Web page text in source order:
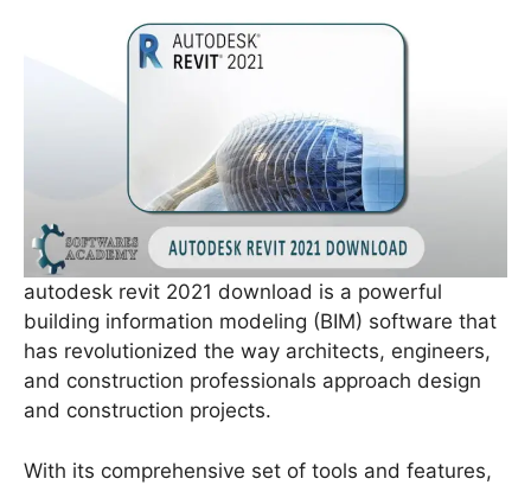
autodesk revit 2021 download is a powerful
building information modeling (BIM) software that
has revolutionized the way architects, engineers,
and construction professionals approach design
and construction projects.
With its comprehensive set of tools and features,